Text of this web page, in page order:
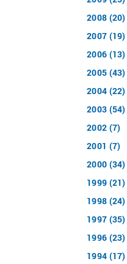
2008 (20)
2007 (19)
2006 (13)
2005 (43)
2004 (22)
2003 (54)
2002 (7)
2001 (7)
2000 (34)
1999 (21)
1998 (24)
1997 (35)
1996 (23)
1994 (17)